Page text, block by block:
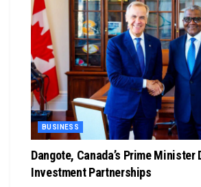
BUSINESS
Dangote, Canada’s Prime Minister
Investment Partnerships